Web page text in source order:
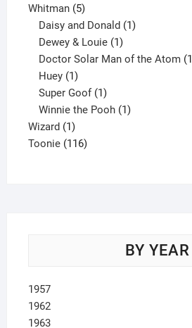
Whitman 55
products
Daisy and Donald 1
Dewey & Louie 1
product
Doctor Solar Man of the Atom 1
Huey 1
product
Super Goof 1
product
Winnie the Pooh 1
Wizard 11
product
Toonie 116116
BY YEAR
1957
1962
1963